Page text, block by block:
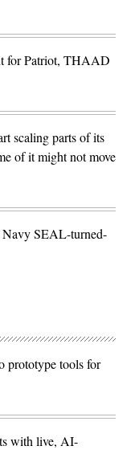
for Patriot, THAAD
scaling parts of its
of it might not move
SEAL-turned-
prototype tools for
with live, AI-